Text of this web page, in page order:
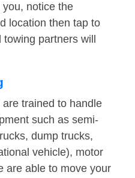
notice the
location then tap to
partners will
trained to handle
such as semi-
dump trucks,
vehicle), motor
are able to move your